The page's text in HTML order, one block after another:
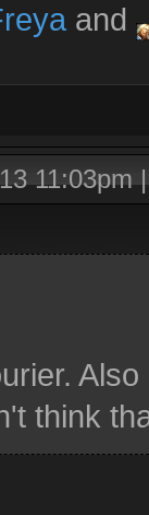
and
11:03pm
think